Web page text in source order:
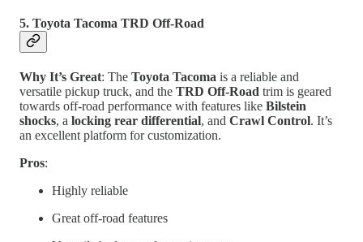
5. Toyota Tacoma TRD Off-Road
Why It’s Great: The Toyota Tacoma is a reliable and
versatile pickup truck, and the TRD Off-Road trim is geared
towards off-road performance with features like Bilstein
shocks, a locking rear differential, and Crawl Control. It’s
an excellent platform for customization.
Pros:
Highly reliable
Great off-road features